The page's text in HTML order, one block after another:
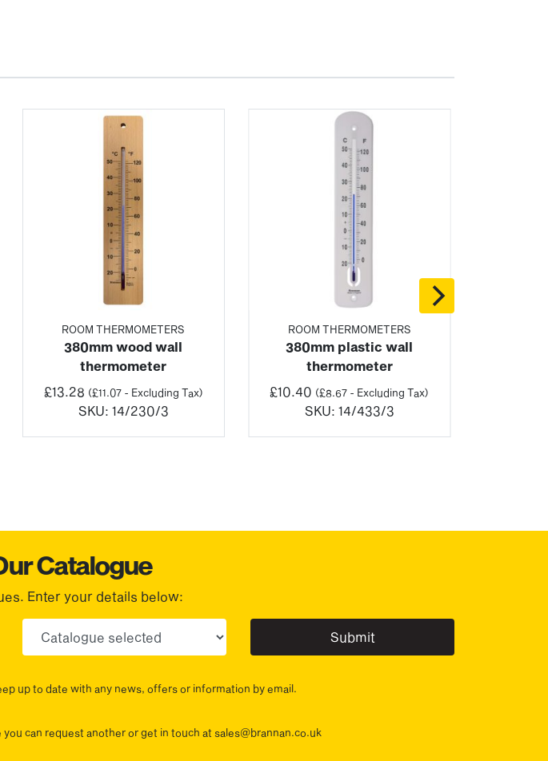
ROOM THERMOMETERS
380mm wood wall
thermometer
£13.28 (£11.07- Excluding Tax)
SKU: 14/230/3
ROOM THERMOMETERS
380mm plastic wall
thermometer
£10.40 (£8.67 - Excluding Tax)
SKU: 14/433/3
Catalogue
Enter your details below:
up to date with any news, offers or information by email.
can request another or get in touch at sales@brannan.co.uk